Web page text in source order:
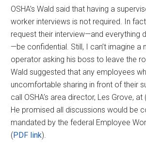
OSHA’s Wald said that having a
worker interviews is not required. In
request their interview—and everything
—be confidential. Still, I can’t imagine a
operator asking his boss to leave the
Wald suggested that any employees
uncomfortable sharing in front of their
call OSHA’s area director, Les Grove,
He promised all discussions would be
mandated by the federal Employee
(PDF link).